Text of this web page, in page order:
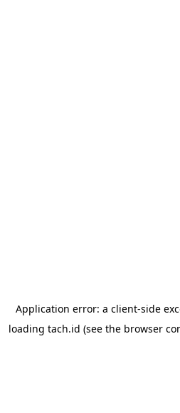
Application error: a client-side
loading tach.id (see the browser